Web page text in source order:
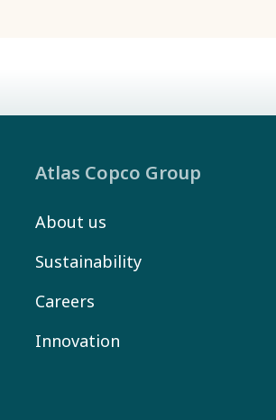
Atlas Copco Group
About us
Sustainability
Careers
Innovation